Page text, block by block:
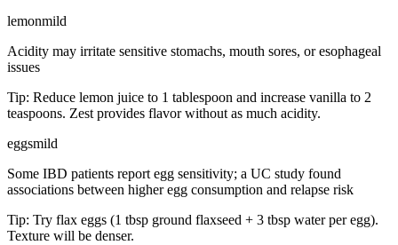
lemonmild
Acidity may irritate sensitive stomachs, mouth sores, or esophageal
issues
Tip: Reduce lemon juice to 1 tablespoon and increase vanilla to 2
teaspoons. Zest provides flavor without as much acidity.
eggsmild
Some IBD patients report egg sensitivity; a UC study found
associations between higher egg consumption and relapse risk
Tip: Try flax eggs (1 tbsp ground flaxseed + 3 tbsp water per egg).
Texture will be denser.